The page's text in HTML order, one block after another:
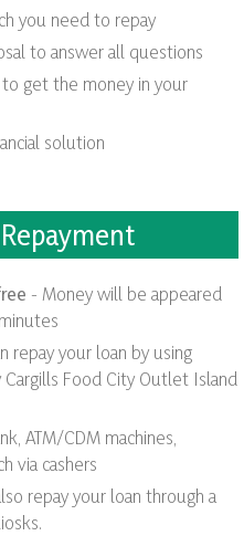
you need to repay
to answer all questions
to get the money in your
solution
- Money will be appeared
repay your loan by using
Cargills Food City Outlet Island
ATM/CDM machines,
via cashers
repay your loan through a